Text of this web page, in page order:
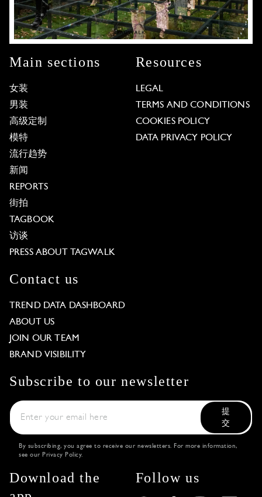
Main sections
女装
男装
高级定制
模特
流行趋势
新闻
REPORTS
街拍
TAGBOOK
访谈
PRESS ABOUT TAGWALK
Resources
LEGAL
TERMS AND CONDITIONS
COOKIES POLICY
DATA PRIVACY POLICY
Contact us
TREND DATA DASHBOARD
ABOUT US
JOIN OUR TEAM
BRAND VISIBILITY
Subscribe to our newsletter
提
交
By subscribing, you agree to receive our newsletters. For more information,
see our Privacy Policy.
Download the
Follow us